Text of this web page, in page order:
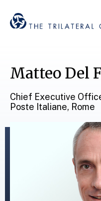
Matteo Del
Chief Executive
Poste Italiane, Rome